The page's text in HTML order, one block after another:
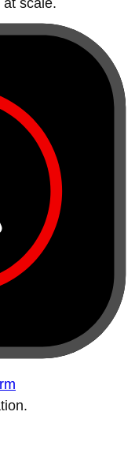
at scale.